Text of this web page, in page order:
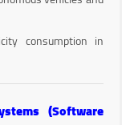
consumption in
(Software